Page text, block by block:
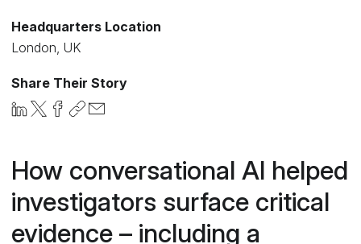
Headquarters Location
London, UK
Share Their Story
How conversational AI helped
investigators surface critical
evidence – including a